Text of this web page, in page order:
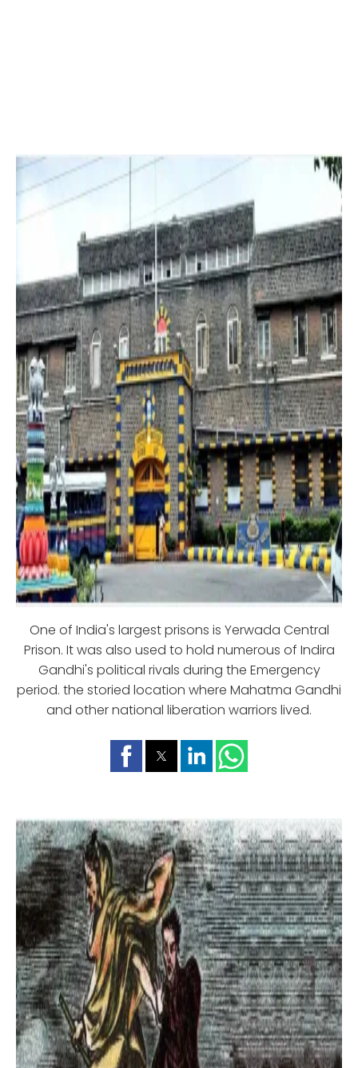
One of India's largest prisons is Yerwada Central
Prison. It was also used to hold numerous of Indira
Gandhi's political rivals during the Emergency
period. the storied location where Mahatma Gandhi
and other national liberation warriors lived.